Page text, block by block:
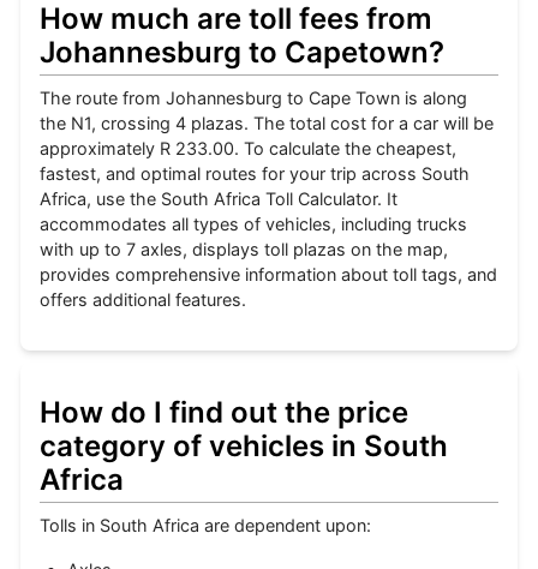
How much are toll fees from
Johannesburg to Capetown?
The route from Johannesburg to Cape Town is along
the N1, crossing 4 plazas. The total cost for a car will be
approximately R 233.00. To calculate the cheapest,
fastest, and optimal routes for your trip across South
Africa, use the South Africa Toll Calculator. It
accommodates all types of vehicles, including trucks
with up to 7 axles, displays toll plazas on the map,
provides comprehensive information about toll tags, and
offers additional features.
How do I find out the price
category of vehicles in South
Africa
Tolls in South Africa are dependent upon: